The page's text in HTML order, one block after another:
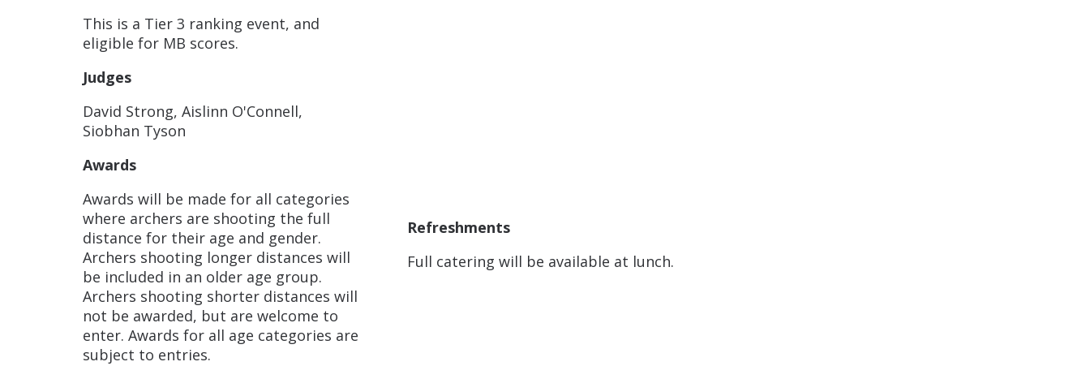
This is a Tier 3 ranking event, and
eligible for MB scores.
Judges
David Strong, Aislinn O'Connell,
Siobhan Tyson
Awards
Awards will be made for all categories
where archers are shooting the full
distance for their age and gender.
Archers shooting longer distances will
be included in an older age group.
Archers shooting shorter distances will
not be awarded, but are welcome to
enter. Awards for all age categories are
subject to entries.
Refreshments
Full catering will be available at lunch.